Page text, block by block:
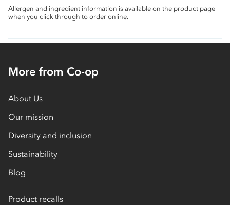
Allergen and ingredient information is available on the product page
when you click through to order online.
More from Co-op
About Us
Our mission
Diversity and inclusion
Sustainability
Blog
Product recalls